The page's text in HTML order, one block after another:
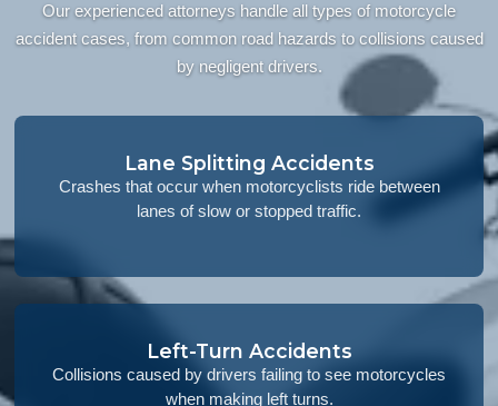
Our experienced attorneys handle all types of motorcycle
accident cases, from common road hazards to collisions caused
by negligent drivers.
Lane Splitting Accidents
Crashes that occur when motorcyclists ride between
lanes of slow or stopped traffic.
Left-Turn Accidents
Collisions caused by drivers failing to see motorcycles
when making left turns.